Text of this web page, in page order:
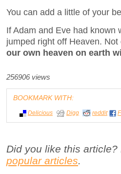
You can add a little of your
If Adam and Eve had known
jumped right off Heaven.
our own heaven on earth
256906 views
BOOKMARK WITH:
Delicious Digg reddit
Did you like this article?
popular articles.